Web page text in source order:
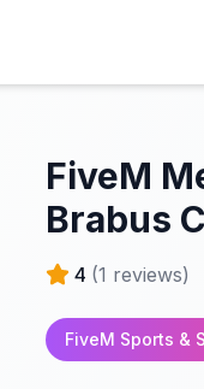
FiveM
Brabus
4 (1 reviews)
FiveM Sports &